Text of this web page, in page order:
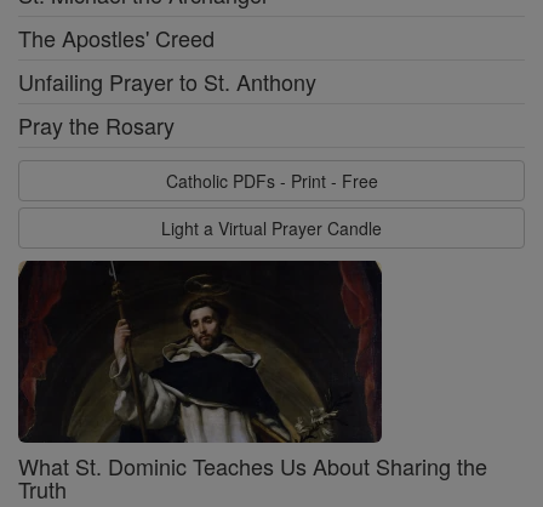
The Apostles' Creed
Unfailing Prayer to St. Anthony
Pray the Rosary
Catholic PDFs - Print - Free
Light a Virtual Prayer Candle
What St. Dominic Teaches Us About Sharing the
Truth